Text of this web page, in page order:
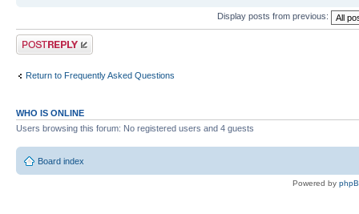
Display posts from previous:
Post a reply
Return to Frequently Asked Questions
WHO IS ONLINE
Users browsing this forum: No registered users and 4 guests
Board index
Powered by